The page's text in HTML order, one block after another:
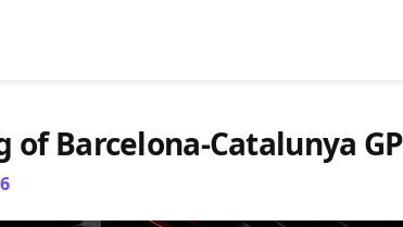
of Barcelona-Catalunya